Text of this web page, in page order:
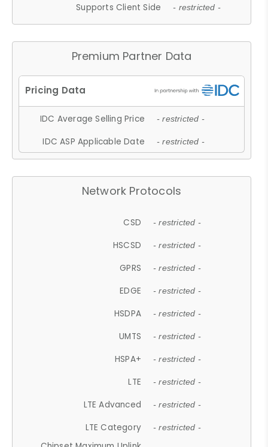
Supports Client Side - restricted -
Premium Partner Data
IDC Average Selling Price - restricted -
IDC ASP Applicable Date - restricted -
Network Protocols
CSD - restricted -
HSCSD - restricted -
GPRS - restricted -
EDGE - restricted -
HSDPA - restricted -
UMTS - restricted -
HSPA+ - restricted -
LTE - restricted -
LTE Advanced - restricted -
LTE Category - restricted -